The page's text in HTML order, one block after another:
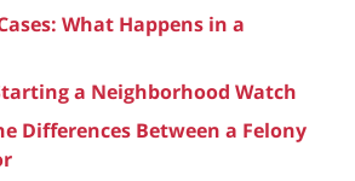
What Happens in a
a Neighborhood Watch
Differences Between a Felony